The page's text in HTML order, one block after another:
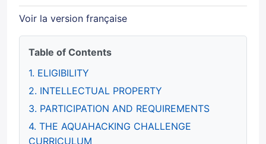
Voir la version française
Table of Contents
1. ELIGIBILITY
2. INTELLECTUAL PROPERTY
3. PARTICIPATION AND REQUIREMENTS
4. THE AQUAHACKING CHALLENGE
CURRICULUM